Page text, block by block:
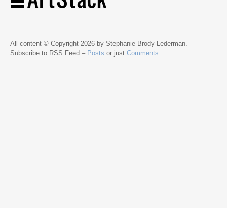
All content © Copyright 2026 by Stephanie Brody-Lederman.
Subscribe to RSS Feed – Posts or just Comments